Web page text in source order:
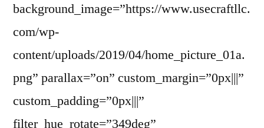
background_image=”https://www.usecraftllc.
com/wp-
content/uploads/2019/04/home_picture_01a.
png” parallax=”on” custom_margin=”0px|||”
custom_padding=”0px|||”
filter_hue_rotate=”349deg”